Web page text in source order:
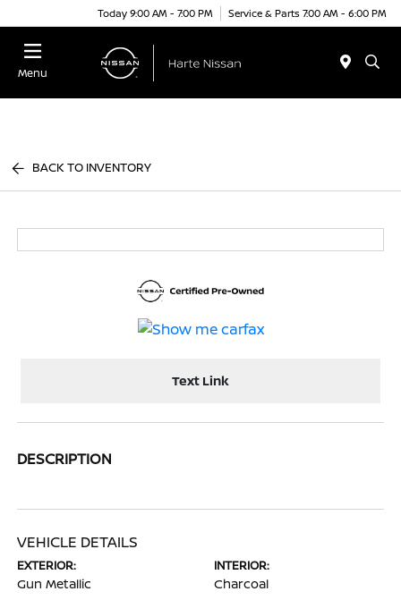
Today 9:00 AM - 7:00 PM Service & Parts 7:00 AM - 6:00 PM
Menu
BACK TO INVENTORY
Text Link
DESCRIPTION
VEHICLE DETAILS
EXTERIOR:
Gun Metallic
INTERIOR:
Charcoal